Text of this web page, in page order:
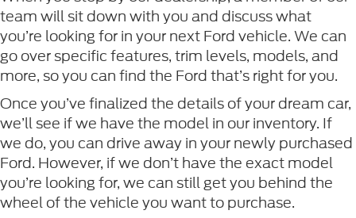
team will sit down with you and discuss what
you’re looking for in your next Ford vehicle. We can
go over specific features, trim levels, models, and
more, so you can find the Ford that’s right for you.
Once you’ve finalized the details of your dream car,
we’ll see if we have the model in our inventory. If
we do, you can drive away in your newly purchased
Ford. However, if we don’t have the exact model
you’re looking for, we can still get you behind the
wheel of the vehicle you want to purchase.